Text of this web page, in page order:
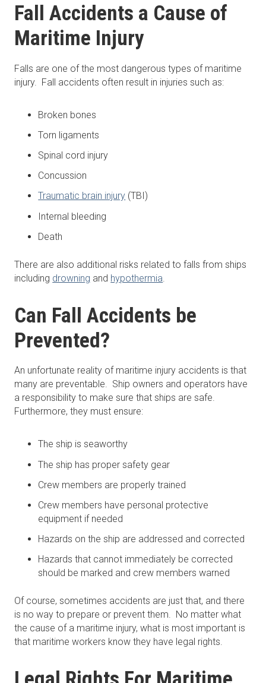
Fall Accidents a Cause of
Maritime Injury
Falls are one of the most dangerous types of maritime
injury. Fall accidents often result in injuries such as:
Broken bones
Torn ligaments
Spinal cord injury
Concussion
Traumatic brain injury (TBI)
Internal bleeding
Death
There are also additional risks related to falls from ships
including drowning and hypothermia
Can Fall Accidents be
Prevented?
An unfortunate reality of maritime injury accidents is that
many are preventable. Ship owners and operators have
a responsibility to make sure that ships are safe.
Furthermore, they must ensure:
The ship is seaworthy
The ship has proper safety gear
Crew members are properly trained
Crew members have personal protective
equipment if needed
Hazards on the ship are addressed and corrected
Hazards that cannot immediately be corrected
should be marked and crew members warned
Of course, sometimes accidents are just that, and there
is no way to prepare or prevent them. No matter what
the cause of a maritime injury, what is most important is
that maritime workers know they have legal rights.